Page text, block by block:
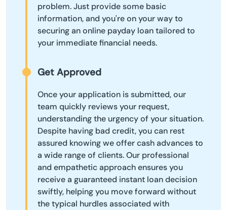
problem. Just provide some basic
information, and you're on your way to
securing an online payday loan tailored to
your immediate financial needs.
Get Approved
Once your application is submitted, our
team quickly reviews your request,
understanding the urgency of your situation.
Despite having bad credit, you can rest
assured knowing we offer cash advances to
a wide range of clients. Our professional
and empathetic approach ensures you
receive a guaranteed instant loan decision
swiftly, helping you move forward without
the typical hurdles associated with